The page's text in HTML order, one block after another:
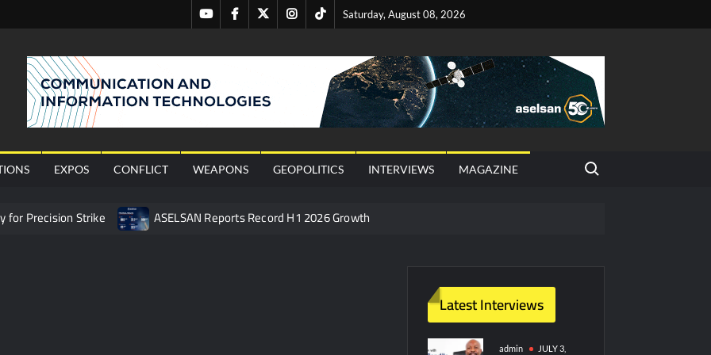
Saturday, August 08, 2026
YoutubeFacebookTwitterInstagram
Tiktok
EXPOS CONFLICT WEAPONS GEOPOLITICS INTERVIEWS MAGAZINE
Search for:
for Precision Strike
ASELSAN Reports Record H1 2026 Growth
Pre-Flight Taxi Test
Happened
Triple Helix Model of Innovation in Military Technology and Defense Industry
Latest Interviews
admin
JULY 3,